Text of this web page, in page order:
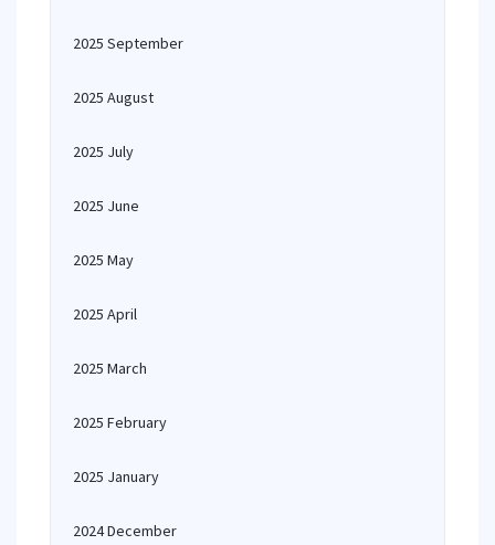
2025 September
2025 August
2025 July
2025 June
2025 May
2025 April
2025 March
2025 February
2025 January
2024 December